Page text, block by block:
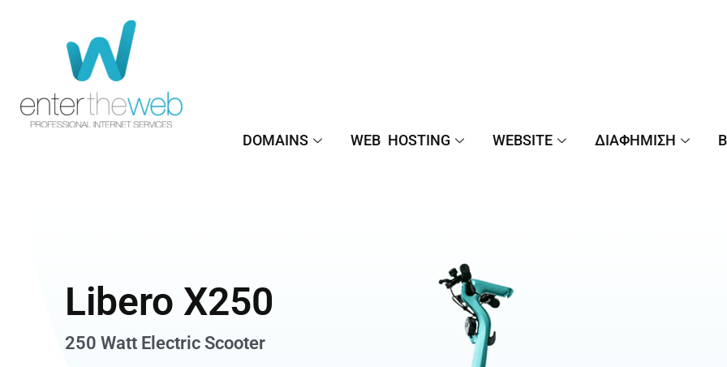
περιεχόμενο
DOMAINS WEB HOSTING WEBSITE ΔΙΑΦΉΜΙΣΗ
Libero X250
250 Watt Electric Scooter